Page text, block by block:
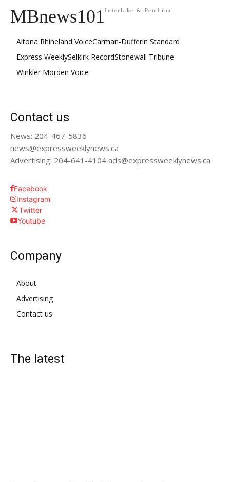
MBnews101Interlake & Pembina
Altona Rhineland VoiceCarman-Dufferin Standard
Express WeeklySelkirk RecordStonewall Tribune
Winkler Morden Voice
Contact us
News: 204-467-5836
news@expressweeklynews.ca
Advertising: 204-641-4104 ads@expressweeklynews.ca
Facebook
Instagram
Twitter
Youtube
Company
About
Advertising
Contact us
The latest